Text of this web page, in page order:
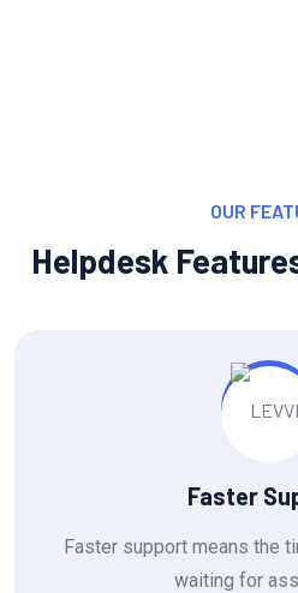
OUR
Helpdesk
Faster
Faster support means the
waiting for